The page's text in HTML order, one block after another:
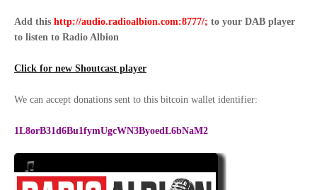
Add this http://audio.radioalbion.com:8777/; to your DAB player
to listen to Radio Albion
Click for new Shoutcast player
We can accept donations sent to this bitcoin wallet identifier:
1L8orB31d6Bu1fymUgcWN3ByoedL6bNaM2